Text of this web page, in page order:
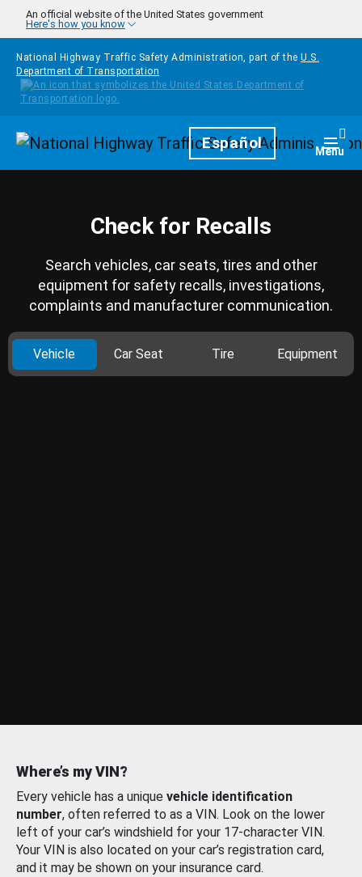
Skip to main content
An official website of the United States government
Here's how you know
National Highway Traffic Safety Administration, part of the U.S.
Department of Transportation
HomepageEspañol Menu
Check for Recalls
Search vehicles, car seats, tires and other
equipment for safety recalls, investigations,
complaints and manufacturer communication.
Vehicle Car Seat Tire Equipment
Where’s my VIN?
Every vehicle has a unique vehicle identification
number, often referred to as a VIN. Look on the lower
left of your car’s windshield for your 17-character VIN.
Your VIN is also located on your car’s registration card,
and it may be shown on your insurance card.